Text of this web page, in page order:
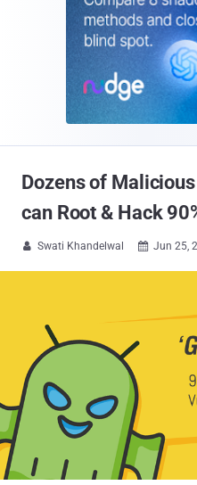
Dozens of
can Root & Hack
 Swati Khandelwal  Jun 25,